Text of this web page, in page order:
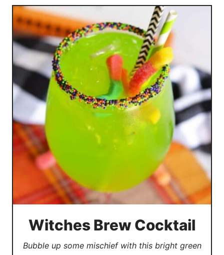
Witches Brew Cocktail
Bubble up some mischief with this bright green